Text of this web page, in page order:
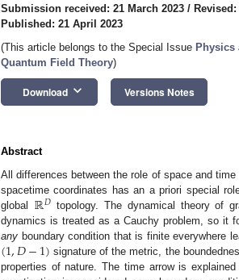
Submission received: 21 March 2023 /
Published: 21 April 2023
(This article belongs to the Special Issue Physics
Quantum Field Theory)
Download keyboard_arrow_down Versions Notes
Abstract
All differences between the role of space and
spacetime coordinates has an a priori special
global ℝ𝐷 topology. The dynamical theory of
dynamics is treated as a Cauchy problem, so it
any boundary condition that is finite everywhere
(1,𝐷−1) signature of the metric, the
properties of nature. The time arrow is